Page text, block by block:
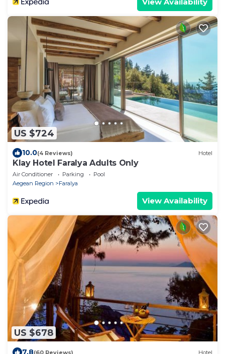
US $724
10.0(4 Reviews) Hotel
Klay Hotel Faralya Adults Only
Air Conditioner Parking
Pool
Aegean Region
Faralya
View Availability
US $678
7.8(60 Reviews) Hotel